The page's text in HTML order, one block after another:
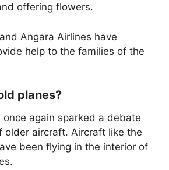
offering flowers.
Angara Airlines have
help to the families of the
planes?
again sparked a debate
older aircraft. Aircraft like the
been flying in the interior of